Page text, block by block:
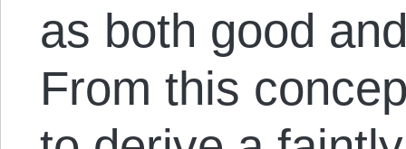
as both good
From this